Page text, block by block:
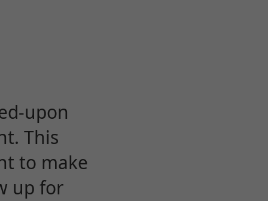
upon
This
to make
up for